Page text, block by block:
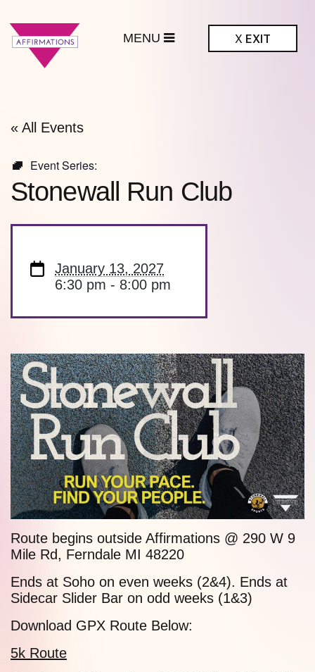
X EXIT
« All Events
Event Series:
Stonewall Run Club
January 13, 2027
6:30 pm - 8:00 pm
Route begins outside Affirmations @ 290 W 9
Mile Rd, Ferndale MI 48220
Ends at Soho on even weeks (2&4). Ends at
Sidecar Slider Bar on odd weeks (1&3)
Download GPX Route Below:
5k Route